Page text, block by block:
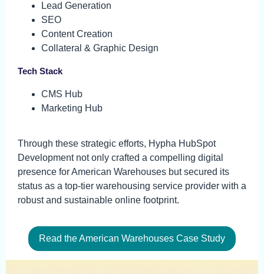
Lead Generation
SEO
Content Creation
Collateral & Graphic Design
Tech Stack
CMS Hub
Marketing Hub
Through these strategic efforts, Hypha HubSpot
Development not only crafted a compelling digital
presence for American Warehouses but secured its
status as a top-tier warehousing service provider with a
robust and sustainable online footprint.
Read the American Warehouses Case Study